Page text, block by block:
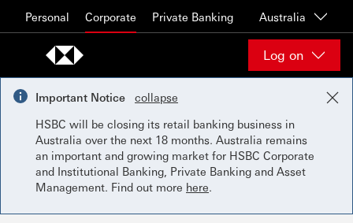
Personal Corporate Private Banking Australia
Log on
Important Notice
collapse
HSBC will be closing its retail banking business in
Australia over the next 18 months. Australia remains
an important and growing market for HSBC Corporate
and Institutional Banking, Private Banking and Asset
Management. Find out more here.